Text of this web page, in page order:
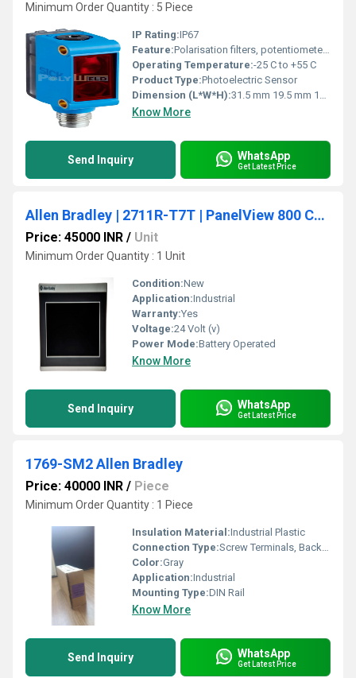
Minimum Order Quantity : 5 Piece
IP Rating:IP67
Feature:Polarisation filters, potentiometer adjustment
Operating Temperature:-25 C to +55 C
Product Type:Photoelectric Sensor
Dimension (L*W*H):31.5 mm 19.5 mm 10.8 mm
Know More
Send Inquiry WhatsApp
Get Latest Price
Allen Bradley | 2711R-T7T | PanelView 800 Color HMI Touch Screen Terminal 7-inch
Price: 45000 INR / Unit
Minimum Order Quantity : 1 Unit
Condition:New
Application:Industrial
Warranty:Yes
Voltage:24 Volt (v)
Power Mode:Battery Operated
Know More
Send Inquiry WhatsApp
Get Latest Price
1769-SM2 Allen Bradley
Price: 40000 INR / Piece
Minimum Order Quantity : 1 Piece
Insulation Material:Industrial Plastic
Connection Type:Screw Terminals, Backplane
Color:Gray
Application:Industrial
Mounting Type:DIN Rail
Know More
Send Inquiry WhatsApp
Get Latest Price